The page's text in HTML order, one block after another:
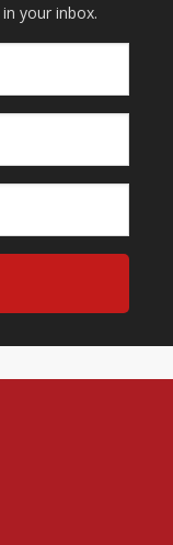
your inbox.